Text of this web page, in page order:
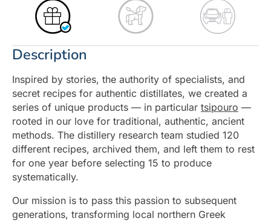
Description
Inspired by stories, the authority of specialists, and
secret recipes for authentic distillates, we created a
series of unique products — in particular tsipouro —
rooted in our love for traditional, authentic, ancient
methods. The distillery research team studied 120
different recipes, archived them, and left them to rest
for one year before selecting 15 to produce
systematically.
Our mission is to pass this passion to subsequent
generations, transforming local northern Greek